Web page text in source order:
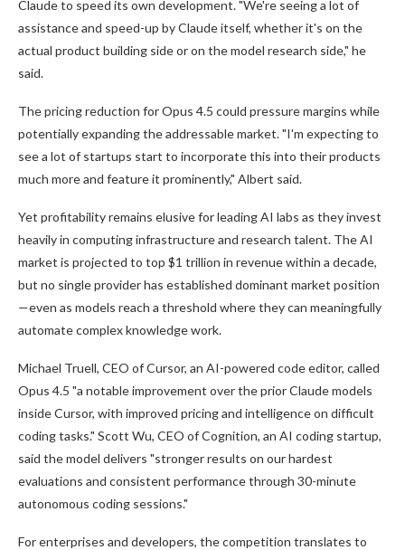
Claude to speed its own development. "We're seeing a lot of
assistance and speed-up by Claude itself, whether it's on the
actual product building side or on the model research side," he
said.
The pricing reduction for Opus 4.5 could pressure margins while
potentially expanding the addressable market. "I'm expecting to
see a lot of startups start to incorporate this into their products
much more and feature it prominently," Albert said.
Yet profitability remains elusive for leading AI labs as they invest
heavily in computing infrastructure and research talent. The AI
market is projected to top $1 trillion in revenue within a decade,
but no single provider has established dominant market position
—even as models reach a threshold where they can meaningfully
automate complex knowledge work.
Michael Truell, CEO of Cursor, an AI-powered code editor, called
Opus 4.5 "a notable improvement over the prior Claude models
inside Cursor, with improved pricing and intelligence on difficult
coding tasks." Scott Wu, CEO of Cognition, an AI coding startup,
said the model delivers "stronger results on our hardest
evaluations and consistent performance through 30-minute
autonomous coding sessions."
For enterprises and developers, the competition translates to